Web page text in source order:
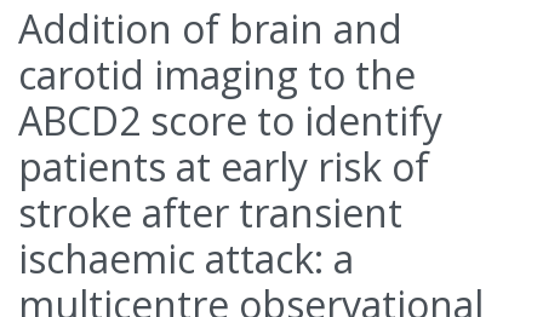
Addition of brain and
carotid imaging to the
ABCD2 score to identify
patients at early risk of
stroke after transient
ischaemic attack: a
multicentre observational